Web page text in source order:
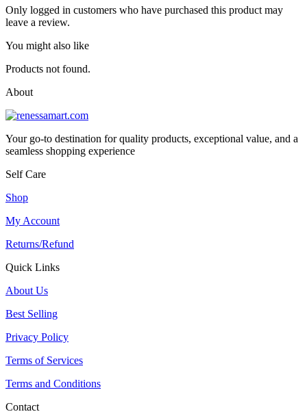
Only logged in customers who have purchased this product may
leave a review.
You might also like
Products not found.
About
Your go-to destination for quality products, exceptional value, and a
seamless shopping experience
Self Care
Shop
My Account
Returns/Refund
Quick Links
About Us
Best Selling
Privacy Policy
Terms of Services
Terms and Conditions
Contact